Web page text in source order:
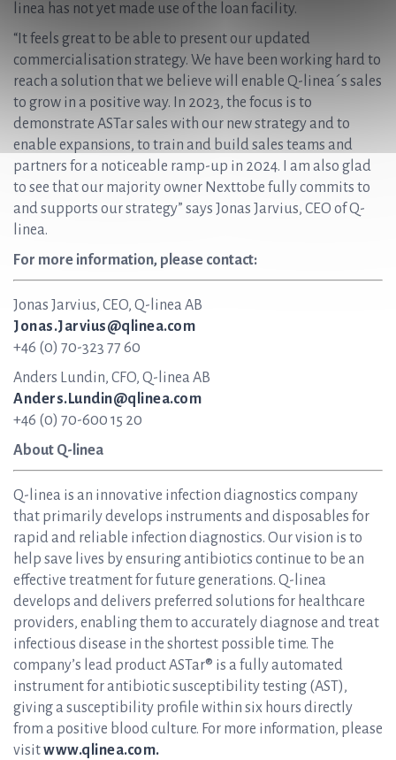
linea has not yet made use of the loan facility.
“It feels great to be able to present our updated
commercialisation strategy. We have been working hard to
reach a solution that we believe will enable Q-linea´s sales
to grow in a positive way. In 2023, the focus is to
demonstrate ASTar sales with our new strategy and to
enable expansions, to train and build sales teams and
partners for a noticeable ramp-up in 2024. I am also glad
to see that our majority owner Nexttobe fully commits to
and supports our strategy” says Jonas Jarvius, CEO of Q-
linea.
For more information, please contact:
Jonas Jarvius, CEO, Q-linea AB
Jonas.Jarvius@qlinea.com
+46 (0) 70-323 77 60
Anders Lundin, CFO, Q-linea AB
Anders.Lundin@qlinea.com
+46 (0) 70-600 15 20
About Q-linea
Q-linea is an innovative infection diagnostics company
that primarily develops instruments and disposables for
rapid and reliable infection diagnostics. Our vision is to
help save lives by ensuring antibiotics continue to be an
effective treatment for future generations. Q-linea
develops and delivers preferred solutions for healthcare
providers, enabling them to accurately diagnose and treat
infectious disease in the shortest possible time. The
company’s lead product ASTar® is a fully automated
instrument for antibiotic susceptibility testing (AST),
giving a susceptibility profile within six hours directly
from a positive blood culture. For more information, please
visitwww.qlinea.com.